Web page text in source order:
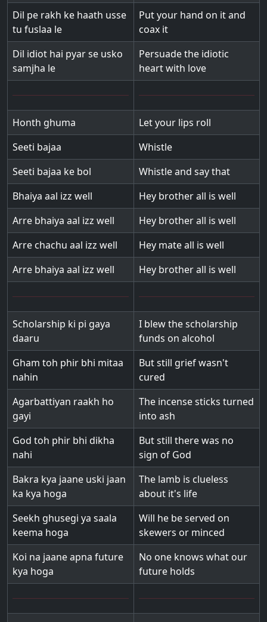
Dil pe rakh ke haath usse
tu fuslaa le
Put your hand on it and
coax it
Dil idiot hai pyar se usko
samjha le
Persuade the idiotic
heart with love
Honth ghuma
Let your lips roll
Seeti bajaa
Whistle
Seeti bajaa ke bol
Whistle and say that
Bhaiya aal izz well
Hey brother all is well
Arre bhaiya aal izz well
Hey brother all is well
Arre chachu aal izz well
Hey mate all is well
Arre bhaiya aal izz well
Hey brother all is well
Scholarship ki pi gaya
daaru
I blew the scholarship
funds on alcohol
Gham toh phir bhi mitaa
nahin
But still grief wasn't
cured
Agarbattiyan raakh ho
gayi
The incense sticks turned
into ash
God toh phir bhi dikha
nahi
But still there was no
sign of God
Bakra kya jaane uski jaan
ka kya hoga
The lamb is clueless
about it's life
Seekh ghusegi ya saala
keema hoga
Will he be served on
skewers or minced
Koi na jaane apna future
kya hoga
No one knows what our
future holds